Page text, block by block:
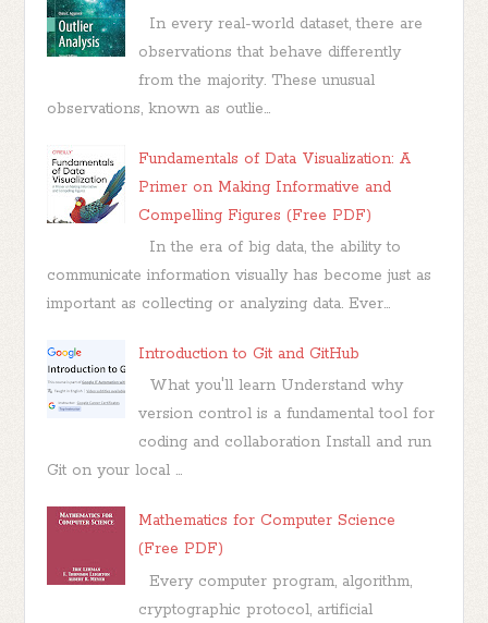
In every real-world dataset, there are
observations that behave differently
from the majority. These unusual
observations, known as outlie...
Fundamentals of Data Visualization: A
Primer on Making Informative and
Compelling Figures (Free PDF)
In the era of big data, the ability to
communicate information visually has become just as
important as collecting or analyzing data. Ever...
Introduction to Git and GitHub
What you'll learn Understand why
version control is a fundamental tool for
coding and collaboration Install and run
Git on your local ...
Mathematics for Computer Science
(Free PDF)
Every computer program, algorithm,
cryptographic protocol, artificial